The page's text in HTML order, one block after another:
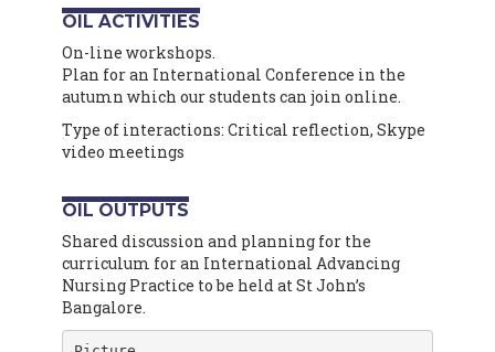
OIL ACTIVITIES
On-line workshops.
Plan for an International Conference in the
autumn which our students can join online.
Type of interactions: Critical reflection, Skype
video meetings
OIL OUTPUTS
Shared discussion and planning for the
curriculum for an International Advancing
Nursing Practice to be held at St John’s
Bangalore.